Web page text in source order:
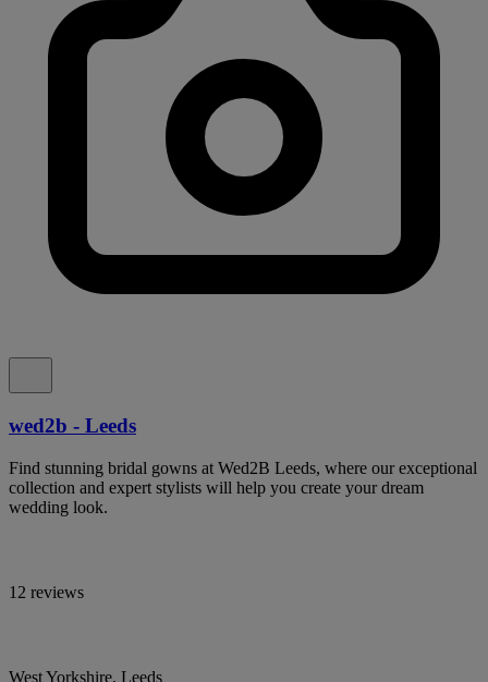
wed2b - Leeds
Find stunning bridal gowns at Wed2B Leeds, where our exceptional
collection and expert stylists will help you create your dream
wedding look.
12 reviews
West Yorkshire, Leeds